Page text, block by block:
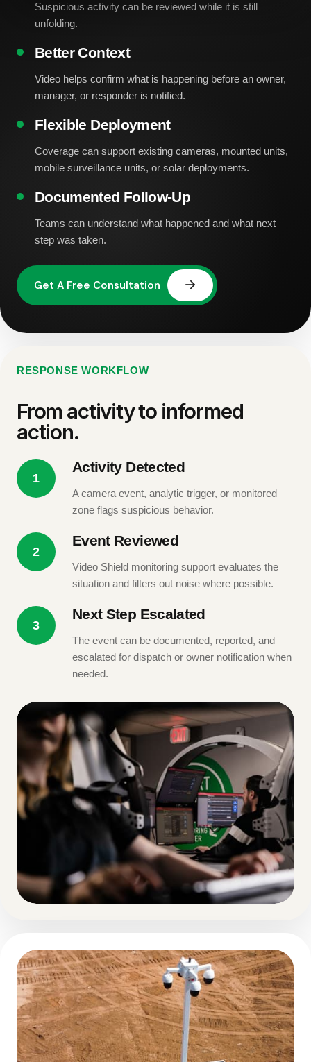
Suspicious activity can be reviewed while it is still
unfolding.
Better Context
Video helps confirm what is happening before an owner,
manager, or responder is notified.
Flexible Deployment
Coverage can support existing cameras, mounted units,
mobile surveillance units, or solar deployments.
Documented Follow-Up
Teams can understand what happened and what next
step was taken.
RESPONSE WORKFLOW
From activity to informed
action.
1
Activity Detected
A camera event, analytic trigger, or monitored
zone flags suspicious behavior.
2
Event Reviewed
Video Shield monitoring support evaluates the
situation and filters out noise where possible.
3
Next Step Escalated
The event can be documented, reported, and
escalated for dispatch or owner notification when
needed.